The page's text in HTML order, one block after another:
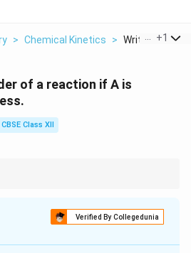
> Chemical Kinetics > Write The
+1
of a reaction if A is
CBSE Class XII
Verified By Collegedunia